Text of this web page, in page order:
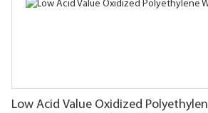
Low Acid Value Oxidized